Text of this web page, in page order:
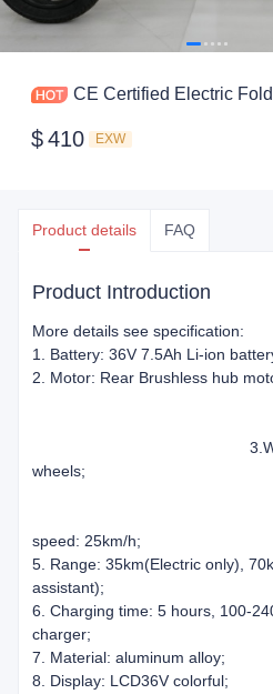
CE Certified
$410 EXW
Product details FAQ
Product Introduction
More details see specification:
1. Battery: 36V 7.5Ah Li-ion
2. Motor: Rear Brushless hub
3.Wheels:
4.
speed: 25km/h;
5. Range: 35km(Electric only),
assistant);
6. Charging time: 5 hours, 100-
charger;
7. Material: aluminum alloy;
8. Display: LCD36V colorful;